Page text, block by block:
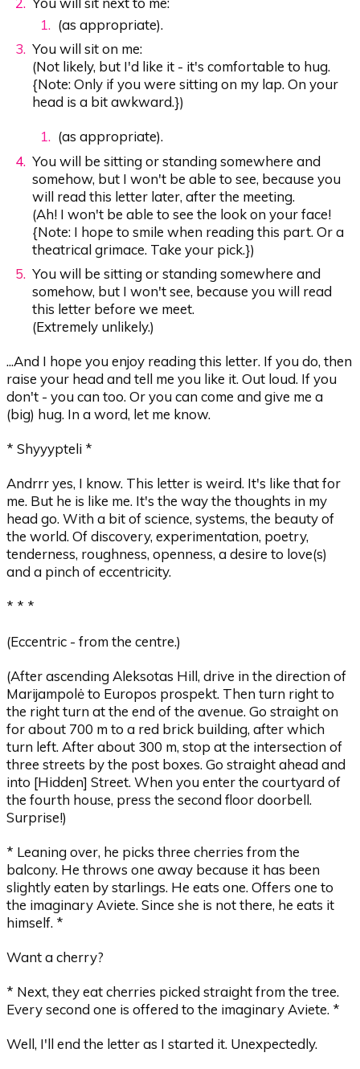
(as appropriate).
You will sit on me:
(Not likely, but I'd like it - it's comfortable to hug.
{Note: Only if you were sitting on my lap. On your
head is a bit awkward.})
(as appropriate).
You will be sitting or standing somewhere and
somehow, but I won't be able to see, because you
will read this letter later, after the meeting.
(Ah! I won't be able to see the look on your face!
{Note: I hope to smile when reading this part. Or a
theatrical grimace. Take your pick.})
You will be sitting or standing somewhere and
somehow, but I won't see, because you will read
this letter before we meet.
(Extremely unlikely.)
...And I hope you enjoy reading this letter. If you do, then
raise your head and tell me you like it. Out loud. If you
don't - you can too. Or you can come and give me a
(big) hug. In a word, let me know.
* Shyyypteli *
Andrrr yes, I know. This letter is weird. It's like that for
me. But he is like me. It's the way the thoughts in my
head go. With a bit of science, systems, the beauty of
the world. Of discovery, experimentation, poetry,
tenderness, roughness, openness, a desire to love(s)
and a pinch of eccentricity.
* * *
(Eccentric - from the centre.)
(After ascending Aleksotas Hill, drive in the direction of
Marijampolė to Europos prospekt. Then turn right to
the right turn at the end of the avenue. Go straight on
for about 700 m to a red brick building, after which
turn left. After about 300 m, stop at the intersection of
three streets by the post boxes. Go straight ahead and
into [Hidden] Street. When you enter the courtyard of
the fourth house, press the second floor doorbell.
Surprise!)
* Leaning over, he picks three cherries from the
balcony. He throws one away because it has been
slightly eaten by starlings. He eats one. Offers one to
the imaginary Aviete. Since she is not there, he eats it
himself. *
Want a cherry?
* Next, they eat cherries picked straight from the tree.
Every second one is offered to the imaginary Aviete. *
Well, I'll end the letter as I started it. Unexpectedly.